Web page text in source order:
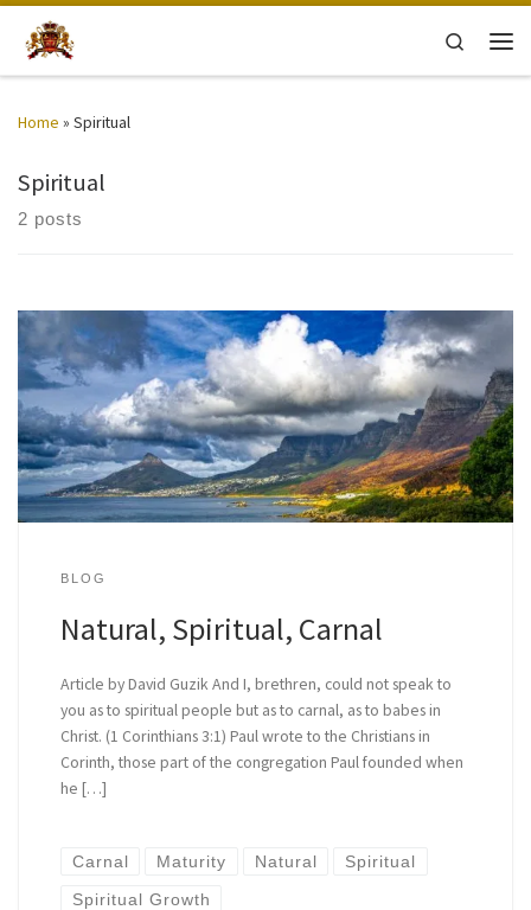
Skip to content
Search
Home » Spiritual
Spiritual
2 posts
BLOG
Natural, Spiritual, Carnal
Article by David Guzik And I, brethren, could not speak to
you as to spiritual people but as to carnal, as to babes in
Christ. (1 Corinthians 3:1) Paul wrote to the Christians in
Corinth, those part of the congregation Paul founded when
he […]
Carnal Maturity Natural Spiritual
Spiritual Growth